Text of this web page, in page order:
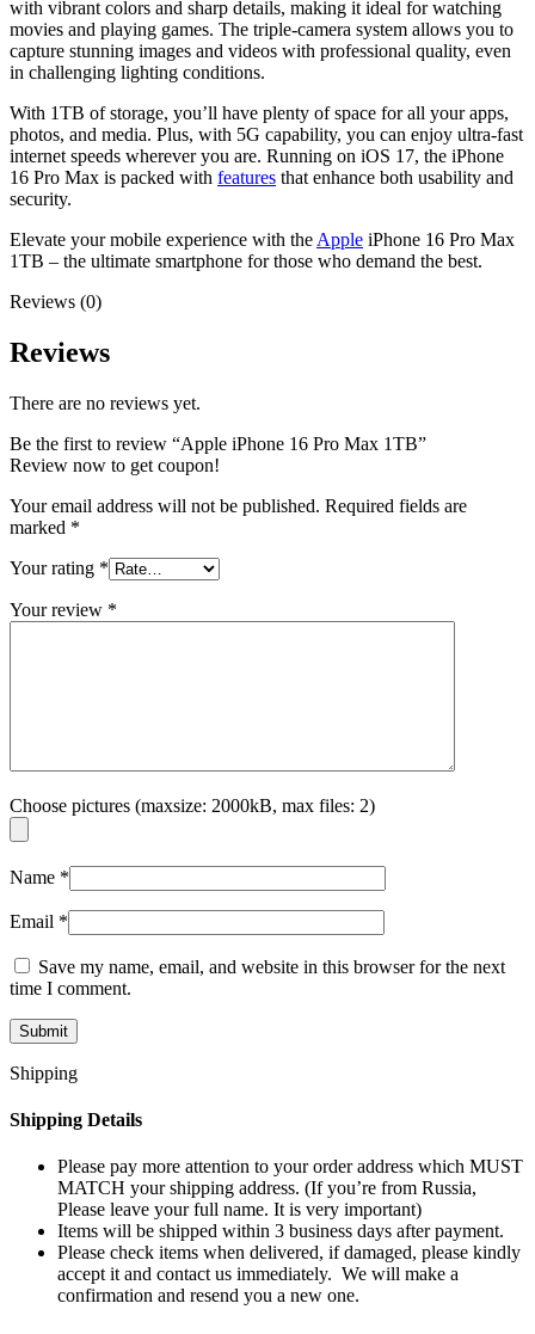
with vibrant colors and sharp details, making it ideal for watching
movies and playing games. The triple-camera system allows you to
capture stunning images and videos with professional quality, even
in challenging lighting conditions.
With 1TB of storage, you’ll have plenty of space for all your apps,
photos, and media. Plus, with 5G capability, you can enjoy ultra-fast
internet speeds wherever you are. Running on iOS 17, the iPhone
16 Pro Max is packed with features that enhance both usability and
security.
Elevate your mobile experience with the Apple iPhone 16 Pro Max
1TB – the ultimate smartphone for those who demand the best.
Reviews (0)
Reviews
There are no reviews yet.
Be the first to review “Apple iPhone 16 Pro Max 1TB”
Review now to get coupon!
Your email address will not be published. Required fields are
marked *
Your rating *
Your review *
Choose pictures (maxsize: 2000kB, max files: 2)
Name *
Email *
Save my name, email, and website in this browser for the next
time I comment.
Shipping
Shipping Details
Please pay more attention to your order address which MUST
MATCH your shipping address. (If you’re from Russia,
Please leave your full name. It is very important)
Items will be shipped within 3 business days after payment.
Please check items when delivered, if damaged, please kindly
accept it and contact us immediately. We will make a
confirmation and resend you a new one.